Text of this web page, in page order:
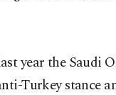
year the Saudi
Turkey stance